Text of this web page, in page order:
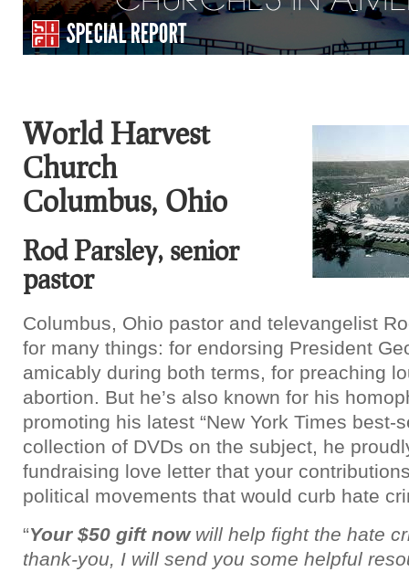
World Harvest
Church
Columbus, Ohio
Rod Parsley, senior
pastor
Columbus, Ohio pastor and televangelist
for many things: for endorsing President
amicably during both terms, for preaching
abortion. But he’s also known for his
promoting his latest “New York Times best-
collection of DVDs on the subject, he
fundraising love letter that your
political movements that would curb hate
“Your $50 gift now will help fight the hate
thank-you, I will send you some helpful